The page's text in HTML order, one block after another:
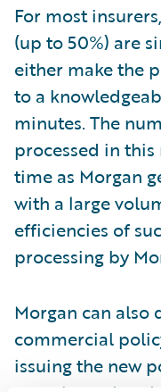
For most
(up to 50%) are
either make the
to a
minutes. The
processed in
time as Morgan
with a large
efficiencies of
processing by
Morgan can
commercial
issuing the new